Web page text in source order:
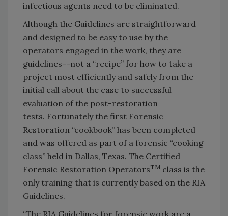
infectious agents need to be eliminated.
Although the Guidelines are straightforward
and designed to be easy to use by the
operators engaged in the work, they are
guidelines--not a “recipe” for how to take a
project most efficiently and safely from the
initial call about the case to successful
evaluation of the post-restoration
tests. Fortunately the first Forensic
Restoration “cookbook” has been completed
and was offered as part of a forensic “cooking
class” held in Dallas, Texas. The Certified
Forensic Restoration OperatorsTM class is the
only training that is currently based on the RIA
Guidelines.